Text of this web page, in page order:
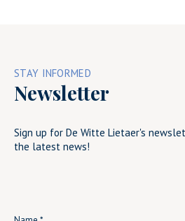
STAY INFORMED
Newsletter
Sign up for De Witte Lietaer's
the latest news!